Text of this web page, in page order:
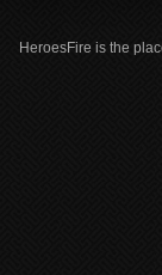
HeroesFire is the